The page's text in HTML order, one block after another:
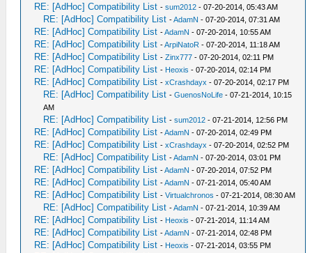
RE: [AdHoc] Compatibility List -sum2012 - 07-20-2014, 05:43 AM
RE: [AdHoc] Compatibility List -AdamN - 07-20-2014, 07:31 AM
RE: [AdHoc] Compatibility List -AdamN - 07-20-2014, 10:55 AM
RE: [AdHoc] Compatibility List -ArpiNatoR - 07-20-2014, 11:18 AM
RE: [AdHoc] Compatibility List -Zinx777 - 07-20-2014, 02:11 PM
RE: [AdHoc] Compatibility List - Heoxis - 07-20-2014, 02:14 PM
RE: [AdHoc] Compatibility List -xCrashdayx - 07-20-2014, 02:17 PM
RE: [AdHoc] Compatibility List -GuenosNoLife - 07-21-2014, 10:15
AM
RE: [AdHoc] Compatibility List -sum2012 - 07-21-2014, 12:56 PM
RE: [AdHoc] Compatibility List -AdamN - 07-20-2014, 02:49 PM
RE: [AdHoc] Compatibility List -xCrashdayx - 07-20-2014, 02:52 PM
RE: [AdHoc] Compatibility List -AdamN - 07-20-2014, 03:01 PM
RE: [AdHoc] Compatibility List -AdamN - 07-20-2014, 07:52 PM
RE: [AdHoc] Compatibility List -AdamN - 07-21-2014, 05:40 AM
RE: [AdHoc] Compatibility List -Virtualchronos - 07-21-2014, 08:30 AM
RE: [AdHoc] Compatibility List -AdamN - 07-21-2014, 10:39 AM
RE: [AdHoc] Compatibility List - Heoxis - 07-21-2014, 11:14 AM
RE: [AdHoc] Compatibility List -AdamN - 07-21-2014, 02:48 PM
RE: [AdHoc] Compatibility List - Heoxis - 07-21-2014, 03:55 PM